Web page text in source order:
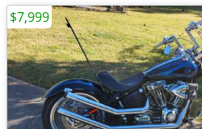
$7,999